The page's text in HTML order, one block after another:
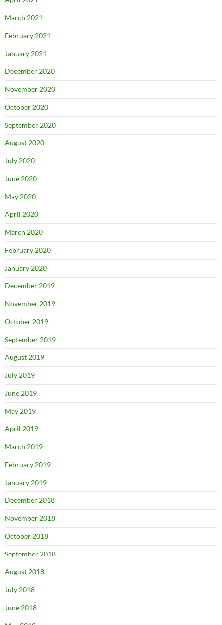
March 2021
February 2021
January 2021
December 2020
November 2020
October 2020
September 2020
August 2020
July 2020
June 2020
May 2020
April 2020
March 2020
February 2020
January 2020
December 2019
November 2019
October 2019
September 2019
August 2019
July 2019
June 2019
May 2019
April 2019
March 2019
February 2019
January 2019
December 2018
November 2018
October 2018
September 2018
August 2018
July 2018
June 2018